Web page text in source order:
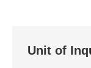
Unit of